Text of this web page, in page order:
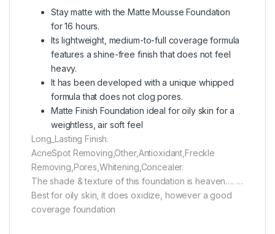
Stay matte with the Matte Mousse Foundation
for 16 hours.
Its lightweight, medium-to-full coverage formula
features a shine-free finish that does not feel
heavy.
It has been developed with a unique whipped
formula that does not clog pores.
Matte Finish Foundation ideal for oily skin for a
weightless, air soft feel
Long_Lasting Finish.
AcneSpot Removing,Other,Antioxidant,Freckle
Removing,Pores,Whitening,Concealer.
The shade & texture of this foundation is heaven…. …
Best for oily skin, it does oxidize, however a good
coverage foundation